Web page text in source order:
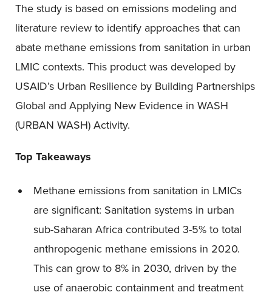
The study is based on emissions modeling and
literature review to identify approaches that can
abate methane emissions from sanitation in urban
LMIC contexts. This product was developed by
USAID’s Urban Resilience by Building Partnerships
Global and Applying New Evidence in WASH
(URBAN WASH) Activity.
Top Takeaways
Methane emissions from sanitation in LMICs
are significant: Sanitation systems in urban
sub-Saharan Africa contributed 3-5% to total
anthropogenic methane emissions in 2020.
This can grow to 8% in 2030, driven by the
use of anaerobic containment and treatment